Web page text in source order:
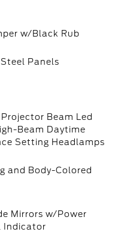
w/Black Rub
Panels
Beam Led
Beam Daytime
Setting Headlamps
and Body-Colored
Mirrors w/Power
Indicator